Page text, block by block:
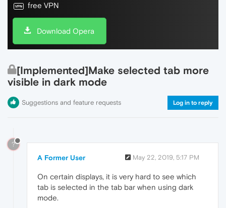
free VPN
Download Opera
[Implemented]Make selected tab more
visible in dark mode
Suggestions and feature requests Log in to reply
?
A Former User May 22, 2019, 5:17 PM
On certain displays, it is very hard to see which
tab is selected in the tab bar when using dark
mode.